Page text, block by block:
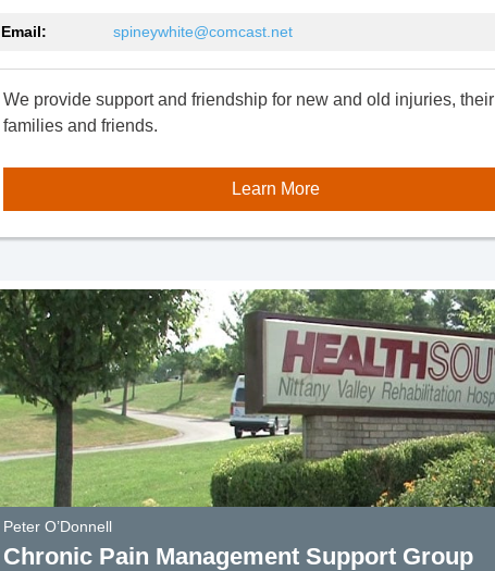
Email: spineywhite@comcast.net
We provide support and friendship for new and old injuries, their
families and friends.
Learn More
Peter O’Donnell
Chronic Pain Management Support Group